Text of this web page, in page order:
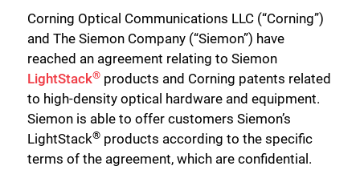
Corning Optical Communications LLC (“Corning”)
and The Siemon Company (“Siemon”) have
reached an agreement relating to Siemon
LightStack® products and Corning patents related
to high-density optical hardware and equipment.
Siemon is able to offer customers Siemon’s
LightStack® products according to the specific
terms of the agreement, which are confidential.